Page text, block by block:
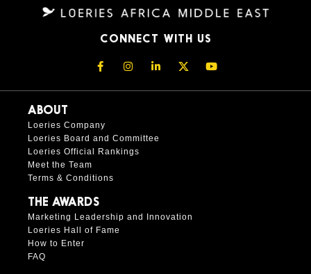
CONNECT WITH US
ABOUT
Loeries Company
Loeries Board and Committee
Loeries Official Rankings
Meet the Team
Terms & Conditions
THE AWARDS
Marketing Leadership and Innovation
Loeries Hall of Fame
How to Enter
FAQ